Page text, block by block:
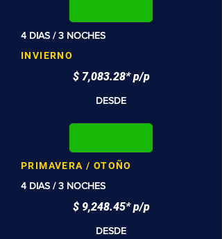
4 DIAS / 3 NOCHES
INVIERNO
$ 7,083.28* p/p
DESDE
PRIMAVERA / OTOÑO
4 DIAS / 3 NOCHES
$ 9,248.45* p/p
DESDE